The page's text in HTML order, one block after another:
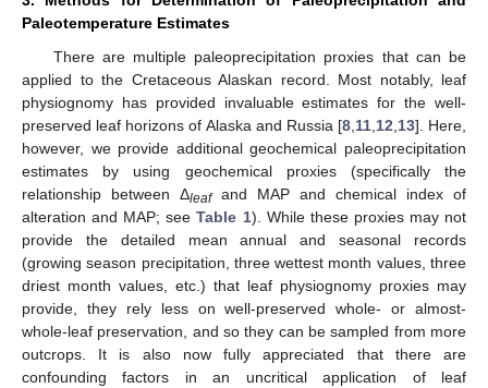
Paleotemperature Estimates
There are multiple paleoprecipitation proxies that can be
applied to the Cretaceous Alaskan record. Most notably, leaf
physiognomy has provided invaluable estimates for the well-
preserved leaf horizons of Alaska and Russia [8,11,12,13]. Here,
however, we provide additional geochemical paleoprecipitation
estimates by using geochemical proxies (specifically the
relationship between Δleafand MAP and chemical index of
alteration and MAP; seeTable 1). While these proxies may not
provide the detailed mean annual and seasonal records
(growing season precipitation, three wettest month values, three
driest month values, etc.) that leaf physiognomy proxies may
provide, they rely less on well-preserved whole- or almost-
whole-leaf preservation, and so they can be sampled from more
outcrops. It is also now fully appreciated that there are
confounding factors in an uncritical application of leaf